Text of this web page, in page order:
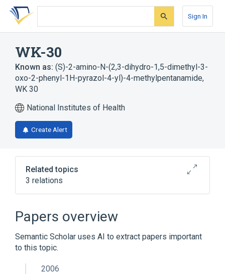
Skip
search
Skip
Skip
account
Sign In
WK-30
Known as: (S)-2-amino-N-(2,3-dihydro-1,5-dimethyl-3-
oxo-2-phenyl-1H-pyrazol-4-yl)-4-methylpentanamide,
WK 30
National Institutes of Health
Create Alert
Related topics
3 relations
analogs & derivatives
Papers overview
Semantic Scholar uses AI to extract papers important
to this topic.
2006